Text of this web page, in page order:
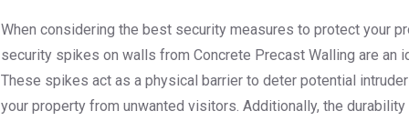
When considering the best security measures to protect your
security spikes on walls from Concrete Precast Walling are an
These spikes act as a physical barrier to deter potential
your property from unwanted visitors. Additionally, the durability